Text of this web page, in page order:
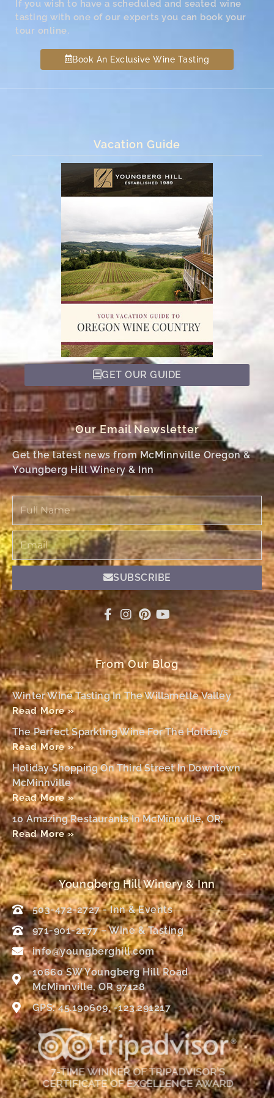
If you wish to have a scheduled and seated wine
tasting with one of our experts you can book your
tour online.
Book An Exclusive Wine Tasting
Vacation Guide
GET OUR GUIDE
Our Email Newsletter
Get the latest news from McMinnville Oregon &
Youngberg Hill Winery & Inn
Full
Name
Email
SUBSCRIBE
From Our Blog
Winter Wine Tasting In The Willamette Valley
Read More »
The Perfect Sparkling Wine For The Holidays
Read More »
Holiday Shopping On Third Street In Downtown
McMinnville
Read More »
10 Amazing Restaurants In McMinnville, OR,
Read More »
Youngberg Hill Winery & Inn
503-472-2727 - Inn & Events
971-901-2177 – Wine & Tasting
info@youngberghill.com
10660 SW Youngberg Hill Road
McMinnville, OR 97128
GPS: 45.190609, -123.291217